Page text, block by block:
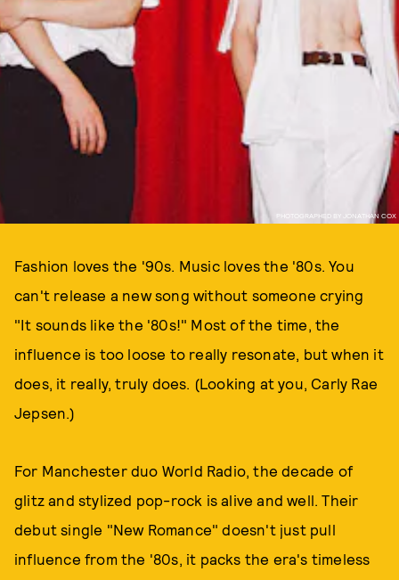
PHOTOGRAPHED BY JONATHAN COX
Fashion loves the '90s. Music loves the '80s. You
can't release a new song without someone crying
"It sounds like the '80s!" Most of the time, the
influence is too loose to really resonate, but when it
does, it really, truly does. (Looking at you, Carly Rae
Jepsen.)
For Manchester duo World Radio, the decade of
glitz and stylized pop-rock is alive and well. Their
debut single "New Romance" doesn't just pull
influence from the '80s, it packs the era's timeless